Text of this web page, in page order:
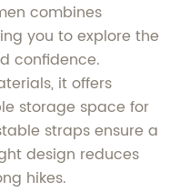
combines
you to explore the
confidence.
it offers
storage space for
straps ensure a
design reduces
hikes.